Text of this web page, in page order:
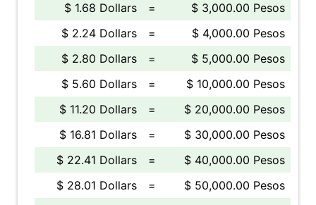
$ 1.68 Dollars
=
$ 3,000.00 Pesos
$ 2.24 Dollars
=
$ 4,000.00 Pesos
$ 2.80 Dollars
=
$ 5,000.00 Pesos
$ 5.60 Dollars
=
$ 10,000.00 Pesos
$ 11.20 Dollars
=
$ 20,000.00 Pesos
$ 16.81 Dollars
=
$ 30,000.00 Pesos
$ 22.41 Dollars
=
$ 40,000.00 Pesos
$ 28.01 Dollars
=
$ 50,000.00 Pesos